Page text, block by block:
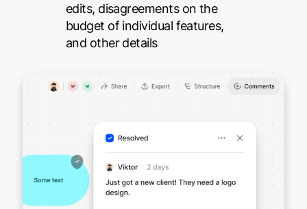
edits, disagreements on the
budget of individual features,
and other details